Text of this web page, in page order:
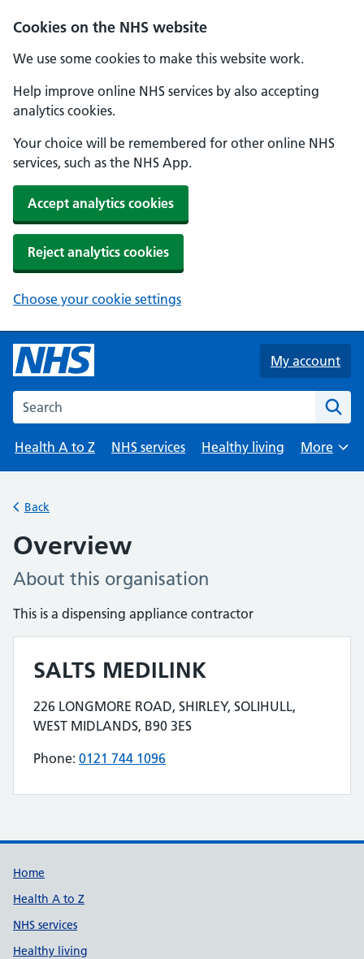
Cookies on the NHS website
We use some cookies to make this website work.
Help improve online NHS services by also accepting
analytics cookies.
Your choice will be remembered for other online NHS
services, such as the NHS App.
Accept analytics cookies
Reject analytics cookies
Choose your cookie settings
Skip to main content
My account
Search the NHS website
Health A to Z NHS services Healthy living
Browse
More
Back
Overview
About this organisation
This is a dispensing appliance contractor
SALTS MEDILINK
Contact details
Address for SALTS MEDILINK is
226 LONGMORE ROAD, SHIRLEY, SOLIHULL,
WEST MIDLANDS, B90 3ES
Phone: Telephone number for SALTS MEDILINK is
0121 744 1096
Home
Health A to Z
NHS services
Healthy living